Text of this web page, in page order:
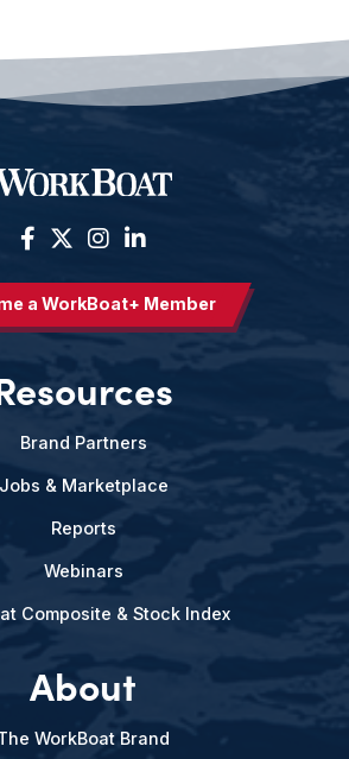
a WorkBoat+ Member
Brand Partners
Jobs & Marketplace
Reports
Webinars
Composite & Stock Index
About
WorkBoat Brand